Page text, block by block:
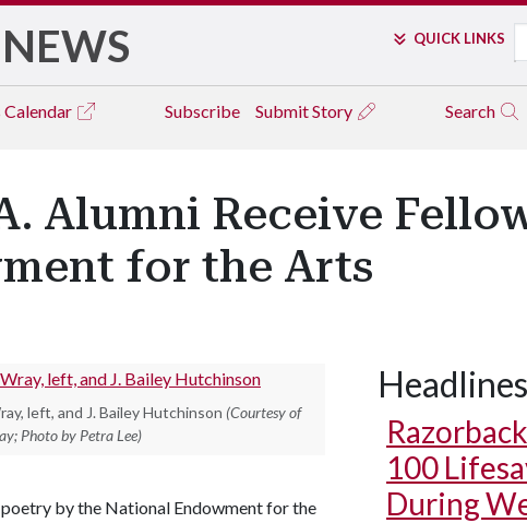
NEWS QUICK LINKS
Calendar Subscribe Submit Story Search
Alumni Receive
for the Arts
left, and J. Bailey Hutchinson (Courtesy of
Photo by Petra Lee)
by the National Endowment for the
Headlines
100
During